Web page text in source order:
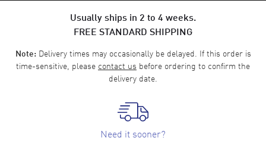
Usually ships in 2 to 4 weeks.
FREE STANDARD SHIPPING
Note:Delivery times may occasionally be delayed. If this order is
time-sensitive, please contact us before ordering to confirm the
delivery date.
Need it sooner?